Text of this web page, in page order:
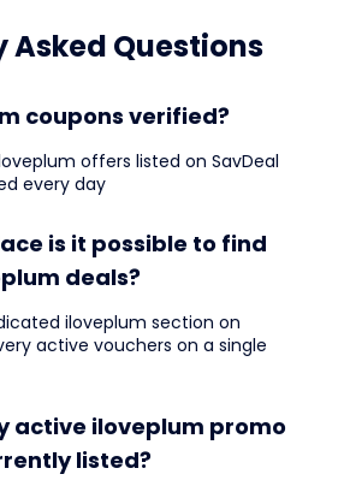
Asked Questions
coupons verified?
offers listed on SavDeal
every day
is it possible to find
deals?
iloveplum section on
active vouchers on a single
active iloveplum promo
listed?